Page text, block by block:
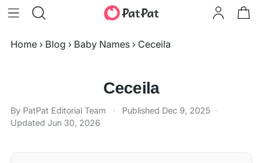
Home › Blog › Baby Names › Ceceila
Ceceila
By PatPat Editorial Team · Published Dec 9, 2025 ·
Updated Jun 30, 2026